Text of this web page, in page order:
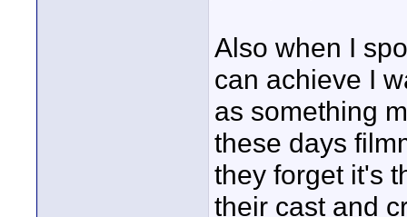
Also when I
can achieve I
as something
these days
they forget it's
their cast and